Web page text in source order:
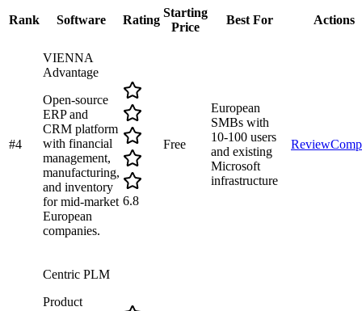
Rank Software Rating
Starting
Price
Best For Actions
#4
VIENNA
Advantage
Open-source
ERP and
CRM platform
with financial
management,
manufacturing,
and inventory
for mid-market
European
companies.
6.8
Free
European
SMBs with
10-100 users
and existing
Microsoft
infrastructure
Review
Centric PLM
Product